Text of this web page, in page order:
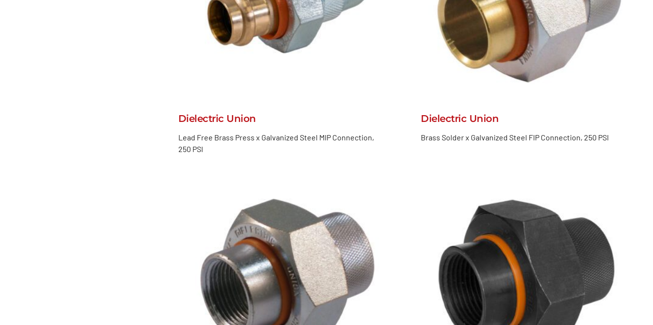
Dielectric Union
Lead Free Brass Press x Galvanized Steel MIP Connection,
250 PSI
Dielectric Union
Brass Solder x Galvanized Steel FIP Connection, 250 PSI